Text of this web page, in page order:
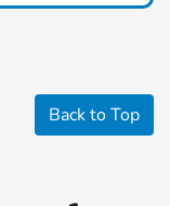
Back to Top